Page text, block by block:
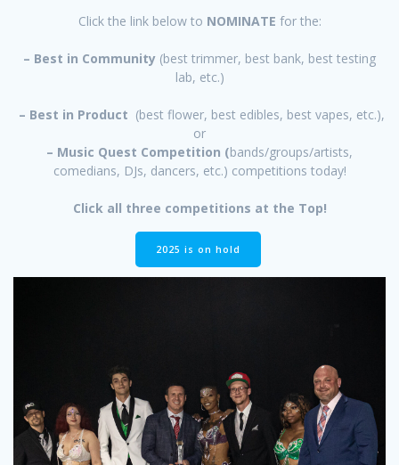
Click the link below to NOMINATE for the:
– Best in Community (best trimmer, best bank, best testing
lab, etc.)
– Best in Product (best flower, best edibles, best vapes, etc.),
or
– Music Quest Competition (bands/groups/artists,
comedians, DJs, dancers, etc.) competitions today!
Click all three competitions at the Top!
2025 is on hold